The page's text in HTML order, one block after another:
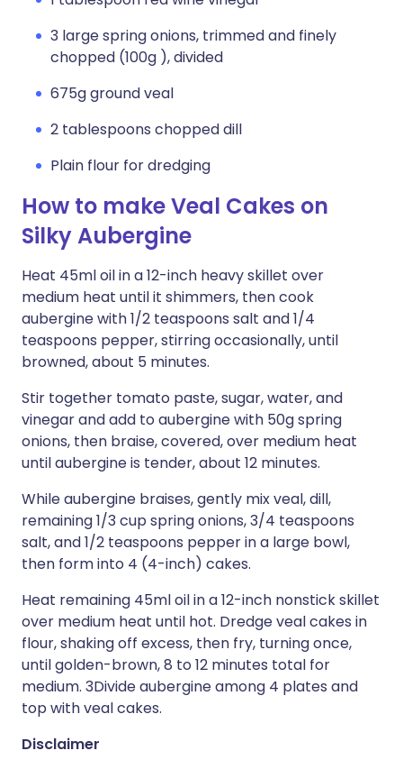
3 large spring onions, trimmed and finely
chopped (100g ), divided
675g ground veal
2 tablespoons chopped dill
Plain flour for dredging
How to make Veal Cakes on
Silky Aubergine
Heat 45ml oil in a 12-inch heavy skillet over
medium heat until it shimmers, then cook
aubergine with 1/2 teaspoons salt and 1/4
teaspoons pepper, stirring occasionally, until
browned, about 5 minutes.
Stir together tomato paste, sugar, water, and
vinegar and add to aubergine with 50g spring
onions, then braise, covered, over medium heat
until aubergine is tender, about 12 minutes.
While aubergine braises, gently mix veal, dill,
remaining 1/3 cup spring onions, 3/4 teaspoons
salt, and 1/2 teaspoons pepper in a large bowl,
then form into 4 (4-inch) cakes.
Heat remaining 45ml oil in a 12-inch nonstick skillet
over medium heat until hot. Dredge veal cakes in
flour, shaking off excess, then fry, turning once,
until golden-brown, 8 to 12 minutes total for
medium. 3Divide aubergine among 4 plates and
top with veal cakes.
Disclaimer